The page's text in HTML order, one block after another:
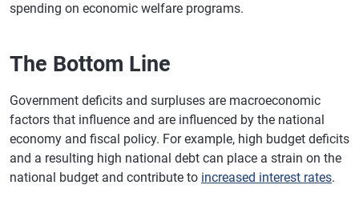
spending on economic welfare programs.
The Bottom Line
Government deficits and surpluses are macroeconomic
factors that influence and are influenced by the national
economy and fiscal policy. For example, high budget deficits
and a resulting high national debt can place a strain on the
national budget and contribute to increased interest rates.